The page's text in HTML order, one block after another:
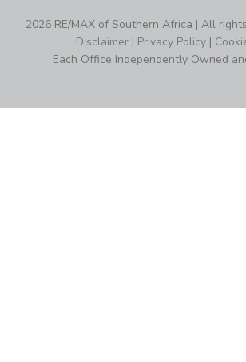
2026 RE/MAX of Southern Africa | All
Disclaimer | Privacy Policy |
Each Office Independently Owned